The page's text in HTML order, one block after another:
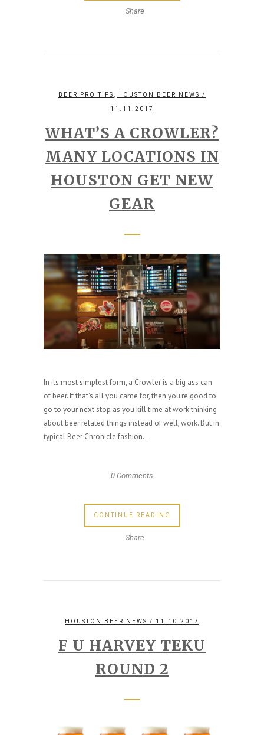
Share
BEER PRO TIPS HOUSTON BEER NEWS /
11.11.2017
WHAT’S A CROWLER?
MANY LOCATIONS IN
HOUSTON GET NEW
GEAR
In its most simplest form, a Crowler is a big ass can
of beer. If that’s all you came for, then you’re good to
go to your next stop as you kill time at work thinking
about beer related things instead of well, work. But in
typical Beer Chronicle fashion...
0 Comments
CONTINUE READING
Share
HOUSTON BEER NEWS / 11.10.2017
F U HARVEY TEKU
ROUND 2